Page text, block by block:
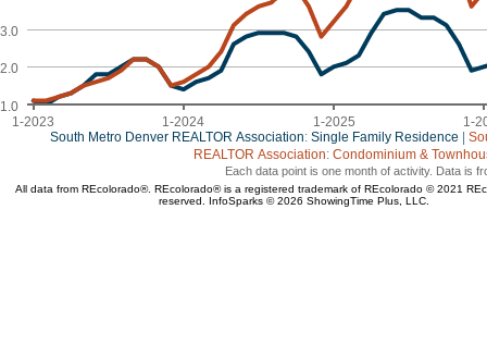
South Metro Denver REALTOR Association: Single Family Residence
REALTOR Association: Condominium &
1.0
2.0
3.0
1-2023 1-2024 1-2025 1-
Each data point is one month of activity. Data is
All data from REcolorado®. REcolorado® is a registered trademark of REcolorado © 2021
reserved. InfoSparks © 2026 ShowingTime Plus, LLC.